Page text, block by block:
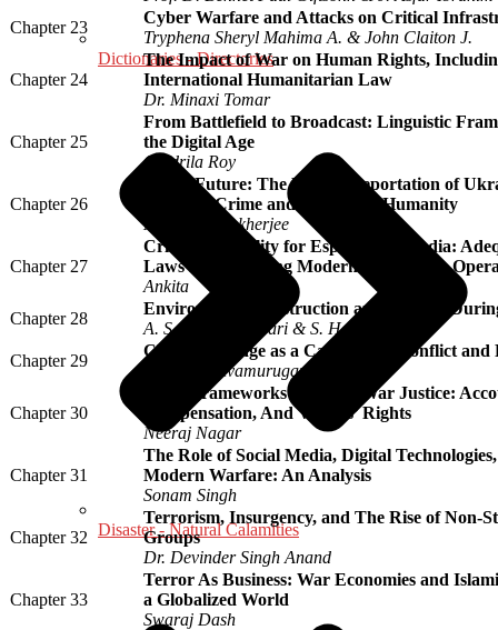
Dictionaries - Directories
Disaster - Natural Calamities
Chapter 23
Cyber Warfare and Attacks on Critical
Tryphena Sheryl Mahima A. & John Claiton J.
Chapter 24
The Impact of War on Human Rights,
International Humanitarian Law
Dr. Minaxi Tomar
Chapter 25
From Battlefield to Broadcast: Linguistic
the Digital Age
Oindrila Roy
Chapter 26
Stolen Future: The Forced Deportation of
as a War Crime and a threat to Humanity
Monamie Mukherjee
Chapter 27
Criminal Liability for Espionage in India:
Laws in Addressing Modern Intelligence
Ankita
Chapter 28
Environmental Destruction and Ecocide
A. S. Jagadheeswari & S. Hemabharathi
Chapter 29
Climate Change as a Catalyst for Conflict and
Dr. T. S. Selvamurugan
Chapter 30
Legal Frameworks For Post-War Justice:
Compensation, And Victims’ Rights
Neeraj Nagar
Chapter 31
The Role of Social Media, Digital
Modern Warfare: An Analysis
Sonam Singh
Chapter 32
Terrorism, Insurgency, and The Rise of Non-
Groups
Dr. Devinder Singh Anand
Chapter 33
Terror As Business: War Economies and
a Globalized World
Swaraj Dash